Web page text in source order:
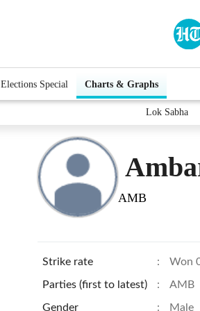
Elections Special Charts & Graphs
Lok Sabha
AMB
Strike rate : Won
Parties (first to latest) : AMB
Gender : Male